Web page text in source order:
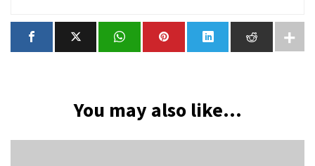
You may also like...